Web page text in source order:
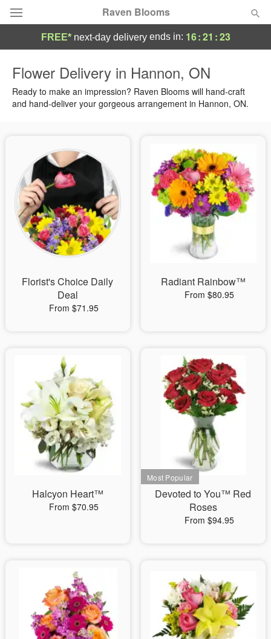
Raven Blooms
Summer Featured
Birthday
Sympathy and Funeral
Flowers, Plants & Gifts
FREE* next-day deliveryends in: 16:21 :23
Flower Delivery in Hannon, ON
Ready to make an impression? Raven Blooms will hand-craft
and hand-deliver your gorgeous arrangement in Hannon, ON.
Florist's Choice Daily
Deal
From $71.95
Radiant Rainbow™
From $80.95
Halcyon Heart™
From $70.95
Devoted to You™ Red
Roses
From $94.95